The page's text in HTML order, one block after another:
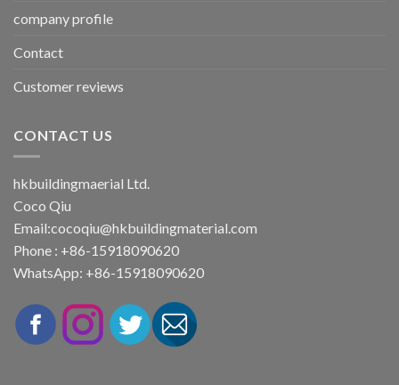
company profile
Contact
Customer reviews
CONTACT US
hkbuildingmaerial Ltd.
Coco Qiu
Email:cocoqiu@hkbuildingmaterial.com
Phone : +86-15918090620
WhatsApp: +86-15918090620